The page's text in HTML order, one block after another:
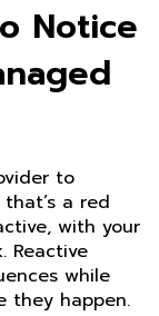
Notice
to
a red
with your
Reactive
while
they happen.